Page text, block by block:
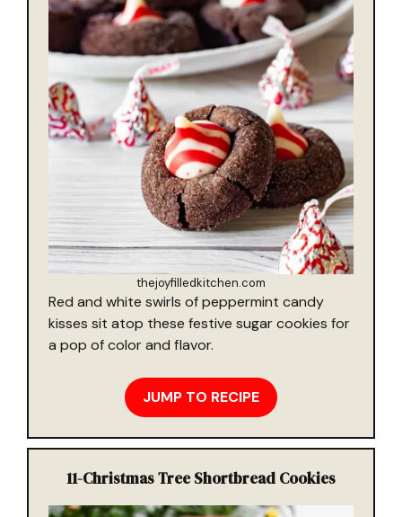
thejoyfilledkitchen.com
Red and white swirls of peppermint candy
kisses sit atop these festive sugar cookies for
a pop of color and flavor.
JUMP TO RECIPE
11-Christmas Tree Shortbread Cookies